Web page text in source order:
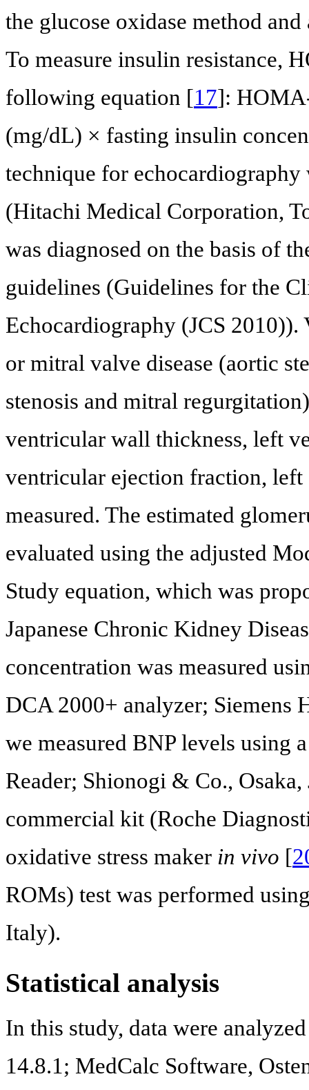
the glucose oxidase method
To measure insulin resistance,
following equation [17]:
(mg/dL) × fasting insulin
technique for
(Hitachi Medical Corporation,
was diagnosed on the basis of
guidelines (Guidelines for the
Echocardiography (JCS 2010)).
or mitral valve disease (aortic
stenosis and mitral
ventricular wall thickness, left
ventricular ejection fraction,
measured. The estimated
evaluated using the adjusted
Study equation, which was
Japanese Chronic Kidney
concentration was measured
DCA 2000+ analyzer; Siemens
we measured BNP levels using
Reader; Shionogi & Co.,
commercial kit (Roche
oxidative stress maker in vivo [
ROMs) test was performed
Italy).
Statistical analysis
In this study, data were
14.8.1; MedCalc Software,